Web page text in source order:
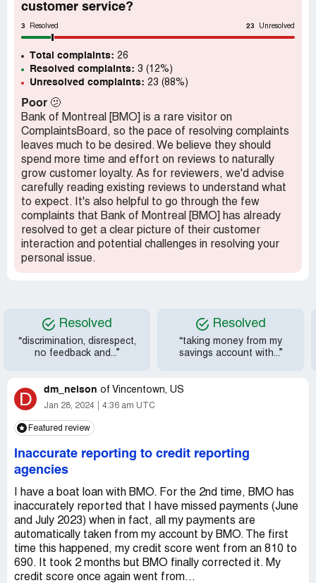
customer service?
3 Resolved 23 Unresolved
Total complaints: 26
Resolved complaints: 3 (12%)
Unresolved complaints: 23 (88%)
Poor 🫤
Bank of Montreal [BMO] is a rare visitor on
ComplaintsBoard, so the pace of resolving complaints
leaves much to be desired. We believe they should
spend more time and effort on reviews to naturally
grow customer loyalty. As for reviewers, we'd advise
carefully reading existing reviews to understand what
to expect. It's also helpful to go through the few
complaints that Bank of Montreal [BMO] has already
resolved to get a clear picture of their customer
interaction and potential challenges in resolving your
personal issue.
Resolved
“discrimination, disrespect,
no feedback and...”
Resolved
“taking money from my
savings account with...”
D dm_nelson of Vincentown, US
Jan 28, 2024 4:36 am UTC
Featured review
Inaccurate reporting to credit reporting
agencies
I have a boat loan with BMO. For the 2nd time, BMO has
inaccurately reported that I have missed payments (June
and July 2023) when in fact, all my payments are
automatically taken from my account by BMO. The first
time this happened, my credit score went from an 810 to
690. It took 2 months but BMO finally corrected it. My
credit score once again went from...